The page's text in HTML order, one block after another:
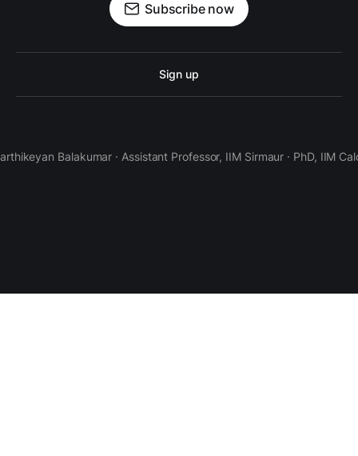
Subscribe now
Sign up
Balakumar · Assistant Professor, IIM Sirmaur · PhD, IIM